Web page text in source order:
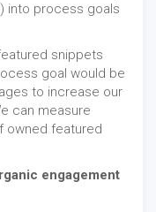
into process goals
snippets
goal would be
to increase our
can measure
owned featured
engagement